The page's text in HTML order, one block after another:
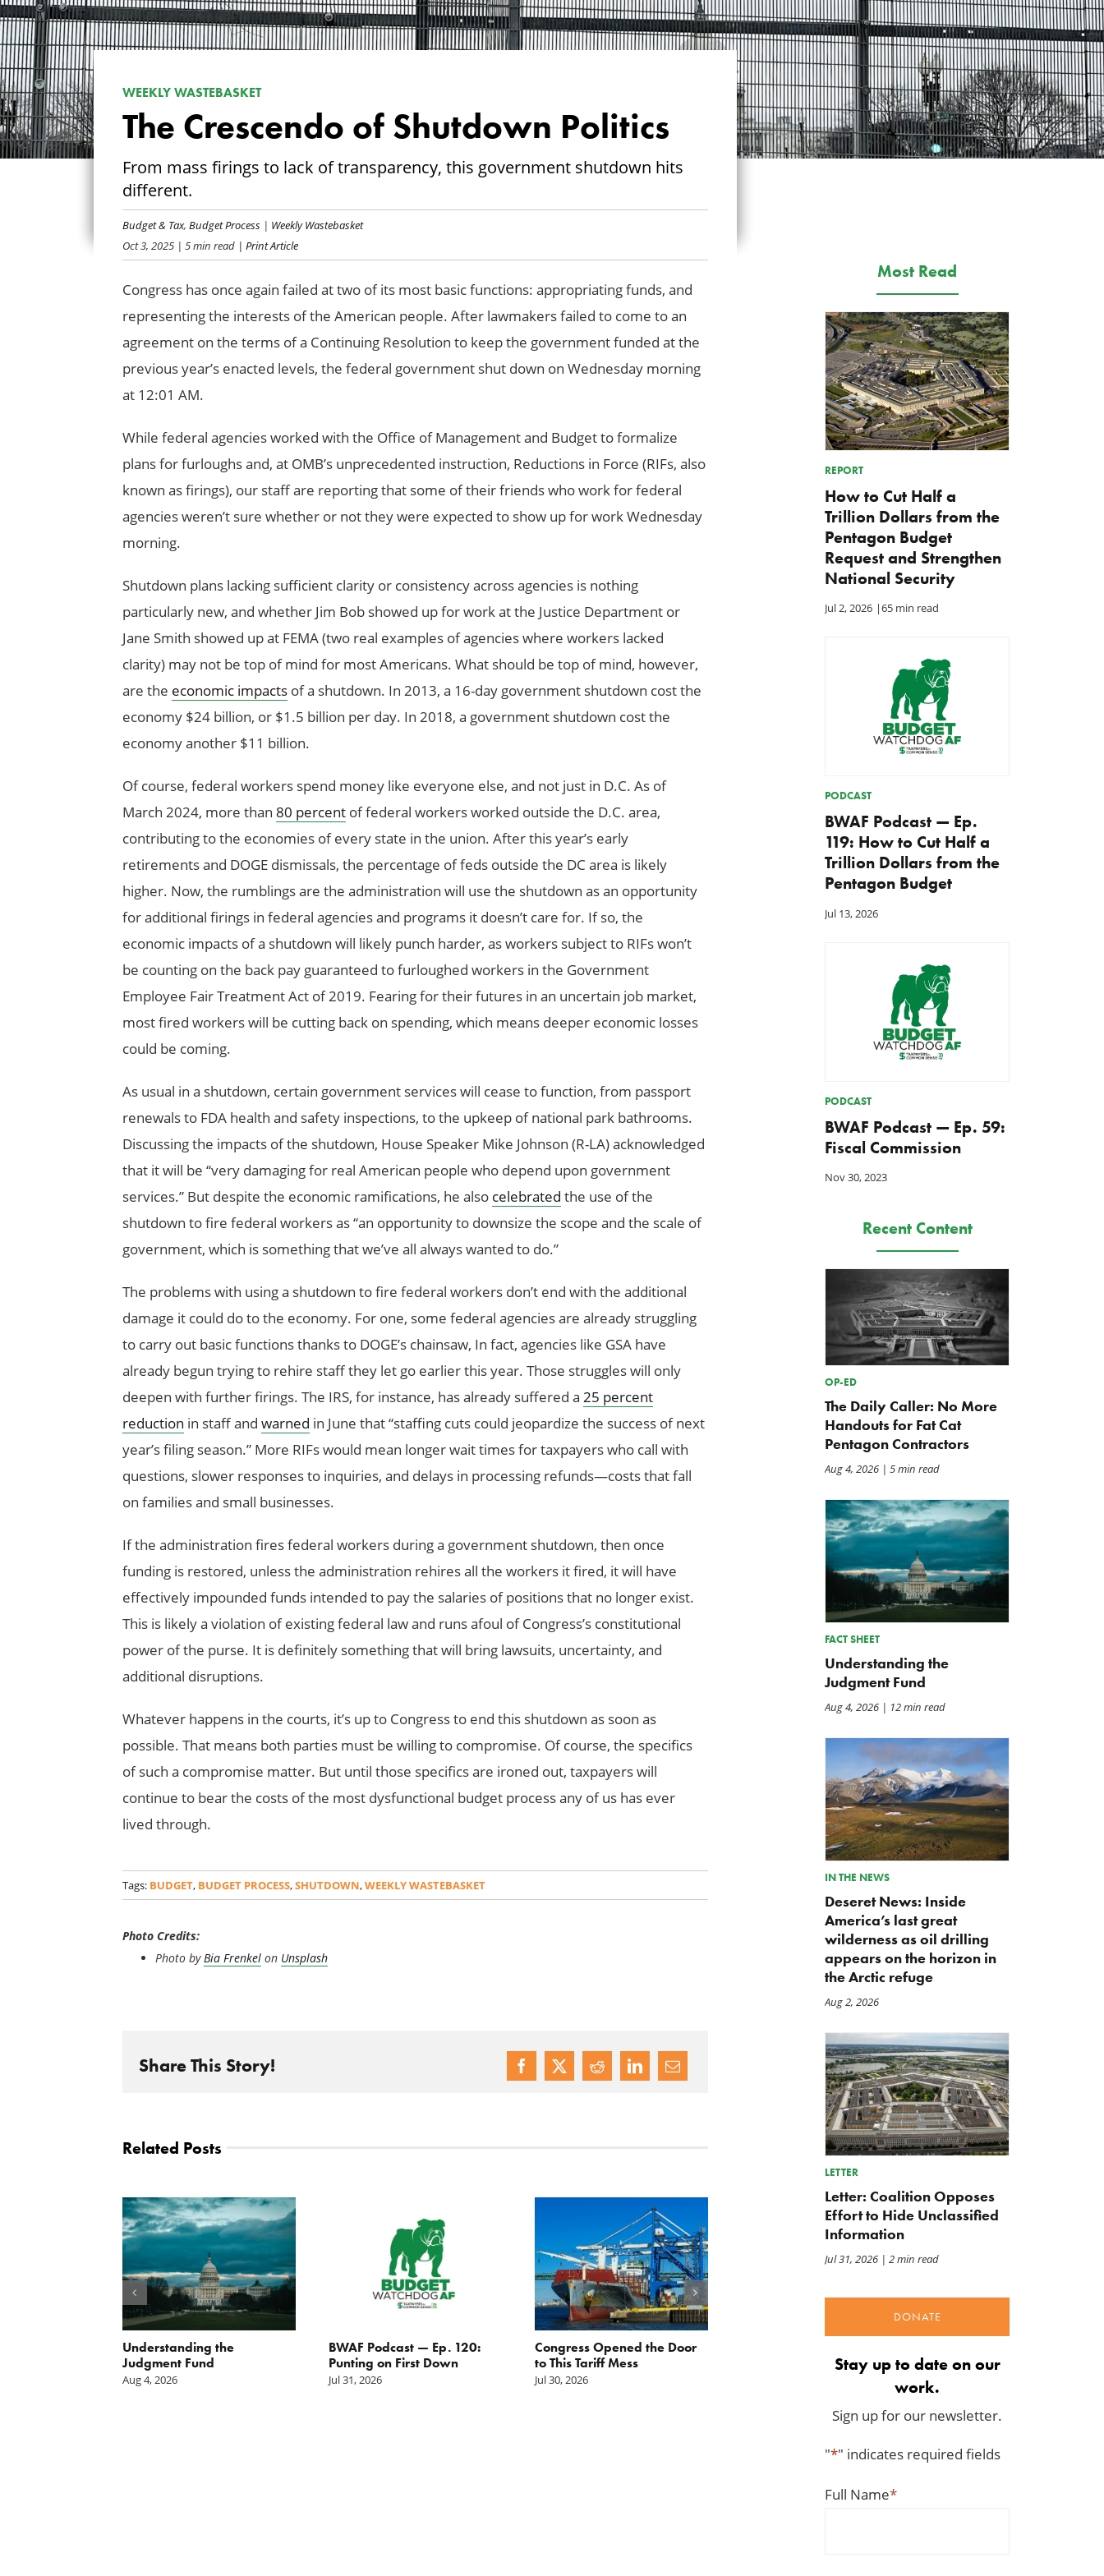
WEEKLY WASTEBASKET
The Crescendo of Shutdown Politics
From mass firings to lack of transparency, this government shutdown hits
different.
Budget & Tax, Budget Process| Weekly Wastebasket
Oct 3, 2025| 5 min read| Print Article
Congress has once again failed at two of its most basic functions: appropriating funds, and
representing the interests of the American people. After lawmakers failed to come to an
agreement on the terms of a Continuing Resolution to keep the government funded at the
previous year’s enacted levels, the federal government shut down on Wednesday morning
at 12:01 AM.
While federal agencies worked with the Office of Management and Budget to formalize
plans for furloughs and, at OMB’s unprecedented instruction, Reductions in Force (RIFs, also
known as firings), our staff are reporting that some of their friends who work for federal
agencies weren’t sure whether or not they were expected to show up for work Wednesday
morning.
Shutdown plans lacking sufficient clarity or consistency across agencies is nothing
particularly new, and whether Jim Bob showed up for work at the Justice Department or
Jane Smith showed up at FEMA (two real examples of agencies where workers lacked
clarity) may not be top of mind for most Americans. What should be top of mind, however,
are the economic impactsof a shutdown. In 2013, a 16-day government shutdown cost the
economy $24 billion, or $1.5 billion per day. In 2018, a government shutdown cost the
economy another $11 billion.
Of course, federal workers spend money like everyone else, and not just in D.C. As of
March 2024, more than 80 percentof federal workers worked outside the D.C. area,
contributing to the economies of every state in the union. After this year’s early
retirements and DOGE dismissals, the percentage of feds outside the DC area is likely
higher. Now, the rumblings are the administration will use the shutdown as an opportunity
for additional firings in federal agencies and programs it doesn’t care for. If so, the
economic impacts of a shutdown will likely punch harder, as workers subject to RIFs won’t
be counting on the back pay guaranteed to furloughed workers in the Government
Employee Fair Treatment Act of 2019. Fearing for their futures in an uncertain job market,
most fired workers will be cutting back on spending, which means deeper economic losses
could be coming.
As usual in a shutdown, certain government services will cease to function, from passport
renewals to FDA health and safety inspections, to the upkeep of national park bathrooms.
Discussing the impacts of the shutdown, House Speaker Mike Johnson (R-LA) acknowledged
that it will be “very damaging for real American people who depend upon government
services.” But despite the economic ramifications, he also celebrated the use of the
shutdown to fire federal workers as “an opportunity to downsize the scope and the scale of
government, which is something that we’ve all always wanted to do.”
The problems with using a shutdown to fire federal workers don’t end with the additional
damage it could do to the economy. For one, some federal agencies are already struggling
to carry out basic functions thanks to DOGE’s chainsaw, In fact, agencies like GSA have
already begun trying to rehire staff they let go earlier this year. Those struggles will only
deepen with further firings. The IRS, for instance, has already suffered a 25 percent
reduction in staff and warned in June that “staffing cuts could jeopardize the success of next
year’s filing season.” More RIFs would mean longer wait times for taxpayers who call with
questions, slower responses to inquiries, and delays in processing refunds—costs that fall
on families and small businesses.
If the administration fires federal workers during a government shutdown, then once
funding is restored, unless the administration rehires all the workers it fired, it will have
effectively impounded funds intended to pay the salaries of positions that no longer exist.
This is likely a violation of existing federal law and runs afoul of Congress’s constitutional
power of the purse. It is definitely something that will bring lawsuits, uncertainty, and
additional disruptions.
Whatever happens in the courts, it’s up to Congress to end this shutdown as soon as
possible. That means both parties must be willing to compromise. Of course, the specifics
of such a compromise matter. But until those specifics are ironed out, taxpayers will
continue to bear the costs of the most dysfunctional budget process any of us has ever
lived through.
Tags: BUDGET, BUDGET PROCESS,SHUTDOWN,WEEKLY WASTEBASKET
Photo Credits:
Photo byBia Frenkelon Unsplash
Share This Story!
Related Posts
Understanding the
Judgment Fund
Aug 4, 2026
BWAF Podcast — Ep. 120:
Punting on First Down
Jul 31, 2026
Congress Opened the Door
to This Tariff Mess
Jul 30, 2026
Fund the Government
Most Read
REPORT
How to Cut Half a
Trillion Dollars from the
Pentagon Budget
Request and Strengthen
National Security
Jul 2, 2026 |65 min read
PODCAST
BWAF Podcast — Ep.
119: How to Cut Half a
Trillion Dollars from the
Pentagon Budget
Jul 13, 2026
PODCAST
BWAF Podcast — Ep. 59:
Fiscal Commission
Nov 30, 2023
Recent Content
OP-ED
The Daily Caller: No More
Handouts for Fat Cat
Pentagon Contractors
Aug 4, 2026| 5 min read
FACT SHEET
Understanding the
Judgment Fund
Aug 4, 2026| 12 min read
IN THE NEWS
Deseret News: Inside
America’s last great
wilderness as oil drilling
appears on the horizon in
the Arctic refuge
Aug 2, 2026
LETTER
Letter: Coalition Opposes
Effort to Hide Unclassified
Information
Jul 31, 2026| 2 min read
DONATE
Stay up to date on our
work.
Sign up for our newsletter.
"*" indicates required fields
Full Name*